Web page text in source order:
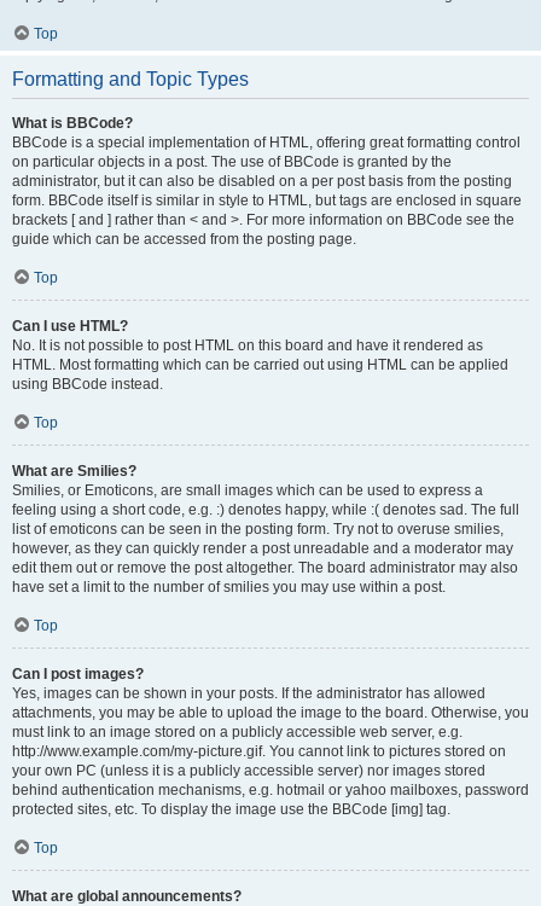
Top
Formatting and Topic Types
What is BBCode?
BBCode is a special implementation of HTML, offering great formatting control
on particular objects in a post. The use of BBCode is granted by the
administrator, but it can also be disabled on a per post basis from the posting
form. BBCode itself is similar in style to HTML, but tags are enclosed in square
brackets [ and ] rather than < and >. For more information on BBCode see the
guide which can be accessed from the posting page.
Top
Can I use HTML?
No. It is not possible to post HTML on this board and have it rendered as
HTML. Most formatting which can be carried out using HTML can be applied
using BBCode instead.
Top
What are Smilies?
Smilies, or Emoticons, are small images which can be used to express a
feeling using a short code, e.g. :) denotes happy, while :( denotes sad. The full
list of emoticons can be seen in the posting form. Try not to overuse smilies,
however, as they can quickly render a post unreadable and a moderator may
edit them out or remove the post altogether. The board administrator may also
have set a limit to the number of smilies you may use within a post.
Top
Can I post images?
Yes, images can be shown in your posts. If the administrator has allowed
attachments, you may be able to upload the image to the board. Otherwise, you
must link to an image stored on a publicly accessible web server, e.g.
http://www.example.com/my-picture.gif. You cannot link to pictures stored on
your own PC (unless it is a publicly accessible server) nor images stored
behind authentication mechanisms, e.g. hotmail or yahoo mailboxes, password
protected sites, etc. To display the image use the BBCode [img] tag.
Top
What are global announcements?